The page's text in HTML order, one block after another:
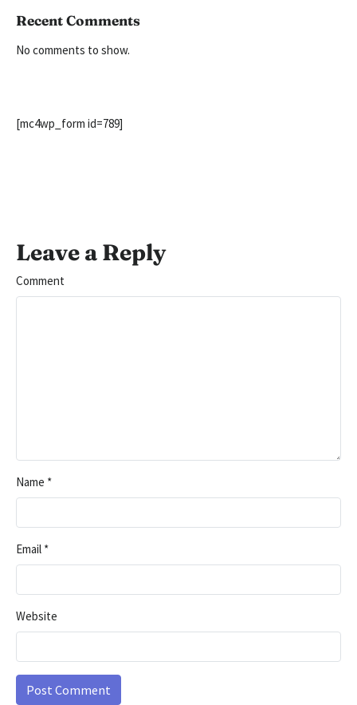
Recent Comments
No comments to show.
[mc4wp_form id=789]
Leave a Reply
Comment
Name *
Email *
Website